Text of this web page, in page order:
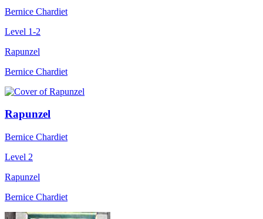
Bernice Chardiet
Level 1-2
Rapunzel
Bernice Chardiet
Rapunzel
Bernice Chardiet
Level 2
Rapunzel
Bernice Chardiet